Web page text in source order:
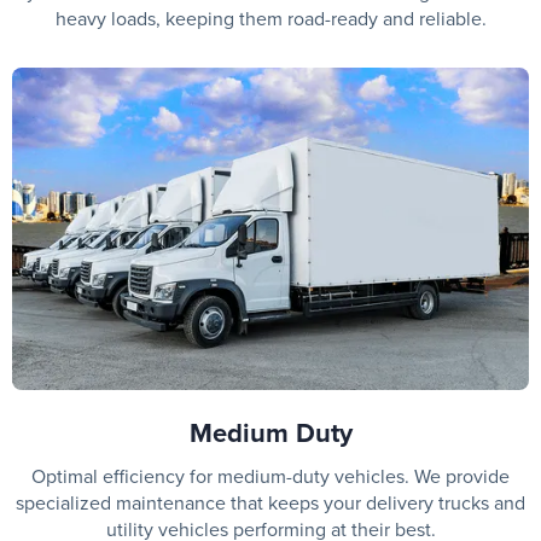
heavy loads, keeping them road-ready and reliable.
Medium Duty
Optimal efficiency for medium-duty vehicles. We provide
specialized maintenance that keeps your delivery trucks and
utility vehicles performing at their best.